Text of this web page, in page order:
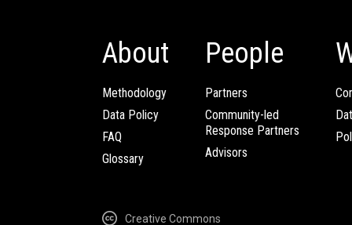
About
Methodology
Data Policy
FAQ
Glossary
People
Partners
Community-led
Response Partners
Advisors
Creative Commons